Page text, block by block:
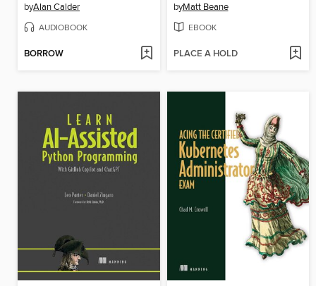
byAlan Calder
AUDIOBOOK
BORROW
byMatt Beane
EBOOK
PLACE A HOLD